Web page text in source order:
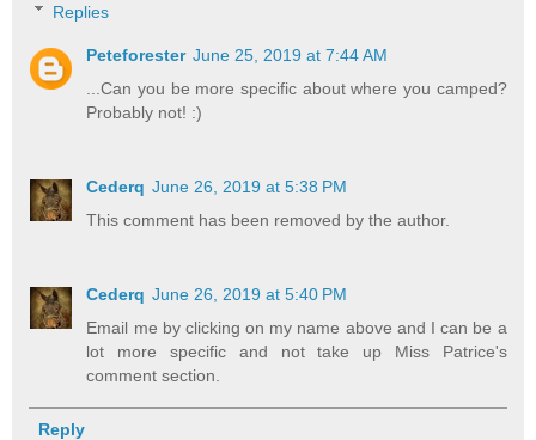
Replies
Peteforester June 25, 2019 at 7:44 AM
...Can you be more specific about where you camped?
Probably not! :)
Cederq June 26, 2019 at 5:38 PM
This comment has been removed by the author.
Cederq June 26, 2019 at 5:40 PM
Email me by clicking on my name above and I can be a
lot more specific and not take up Miss Patrice's
comment section.
Reply